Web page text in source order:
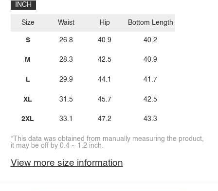
INCH
Size
S
M
L
XL
2XL
Waist
26.8
28.3
29.9
31.5
33.1
Hip
40.9
42.5
44.1
45.7
47.2
Bottom Length
40.2
40.9
41.7
42.5
43.3
*This data was obtained from manually measuring the product,
it may be off by 0.4 ~ 1.2 inch.
View more size information